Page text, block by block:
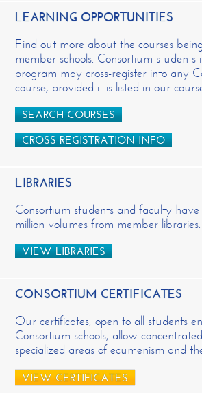
LEARNING OPPORTUNITIES
Find out more about the courses
member schools. Consortium students
program may cross-register into any
course, provided it is listed in our
SEARCH COURSES
CROSS-REGISTRATION INFO
LIBRARIES
Consortium students and faculty
million volumes from member libraries.
VIEW LIBRARIES
CONSORTIUM CERTIFICATES
Our certificates, open to all students
Consortium schools, allow
specialized areas of ecumenism and
VIEW CERTIFICATES